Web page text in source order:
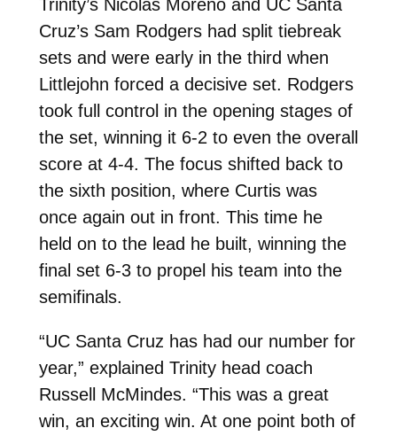
Trinity’s Nicolas Moreno and UC Santa
Cruz’s Sam Rodgers had split tiebreak
sets and were early in the third when
Littlejohn forced a decisive set. Rodgers
took full control in the opening stages of
the set, winning it 6-2 to even the overall
score at 4-4. The focus shifted back to
the sixth position, where Curtis was
once again out in front. This time he
held on to the lead he built, winning the
final set 6-3 to propel his team into the
semifinals.
“UC Santa Cruz has had our number for
year,” explained Trinity head coach
Russell McMindes. “This was a great
win, an exciting win. At one point both of